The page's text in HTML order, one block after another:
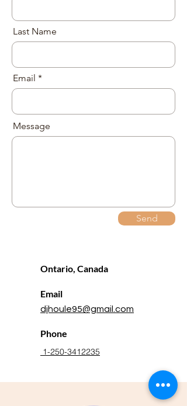
Last Name
Email
Message
Send
Ontario, Canada
Email
djhoule95@gmail.com
Phone
1-250-3412235